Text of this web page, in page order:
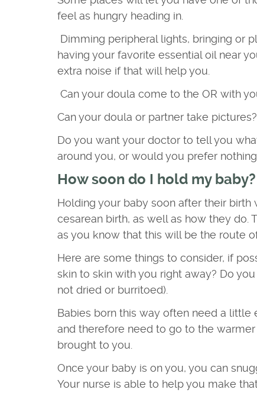
feel as hungry heading in.
Dimming peripheral lights, bringing or
having your favorite essential oil near
extra noise if that will help you.
Can your doula come to the OR with
Can your doula or partner take pictures?
Do you want your doctor to tell you
around you, or would you prefer
How soon do I hold my baby?
Holding your baby soon after their
cesarean birth, as well as how they do.
as you know that this will be the route
Here are some things to consider, if
skin to skin with you right away? Do
not dried or burritoed).
Babies born this way often need a
and therefore need to go to the
brought to you.
Once your baby is on you, you can
Your nurse is able to help you make